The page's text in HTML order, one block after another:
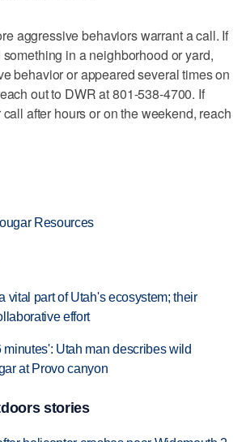
aggressive behaviors warrant a call. If
in a neighborhood or yard,
behavior or appeared several times on
out to DWR at 801-538-4700. If
after hours or on the weekend, reach
Resources
vital part of Utah's ecosystem; their
effort
minutes': Utah man describes wild
at Provo canyon
stories